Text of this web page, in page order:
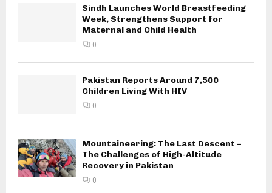
Sindh Launches World Breastfeeding
Week, Strengthens Support for
Maternal and Child Health
0
Pakistan Reports Around 7,500
Children Living With HIV
0
Mountaineering: The Last Descent –
The Challenges of High-Altitude
Recovery in Pakistan
0